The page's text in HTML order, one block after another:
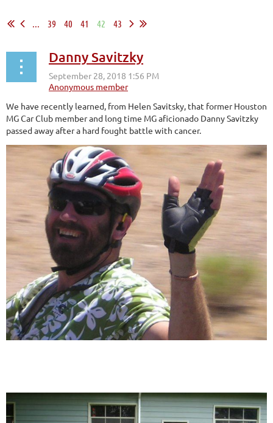
39 40 41 42 43
Danny Savitzky
We have recently learned, from Helen Savitsky, that former Houston
MG Car Club member and long time MG aficionado Danny Savitzky
passed away after a hard fought battle with cancer.